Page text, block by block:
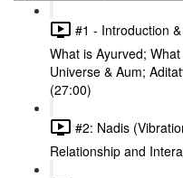
#1 - Introduction
What is Ayurved;
Universe & Aum;
(27:00)
#2: Nadis
Relationship and